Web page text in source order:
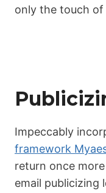
only the touch
Impeccably
framework
return once
email publicizing